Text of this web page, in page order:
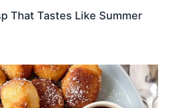
That Tastes Like Summer